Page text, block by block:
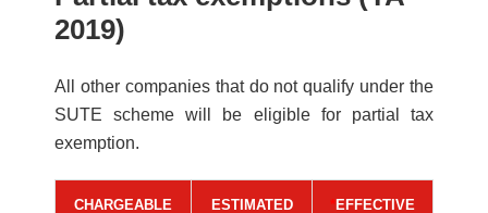
2019)
All other companies that do not qualify under the
SUTE scheme will be eligible for partial tax
exemption.
CHARGEABLE
ESTIMATED
* EFFECTIVE